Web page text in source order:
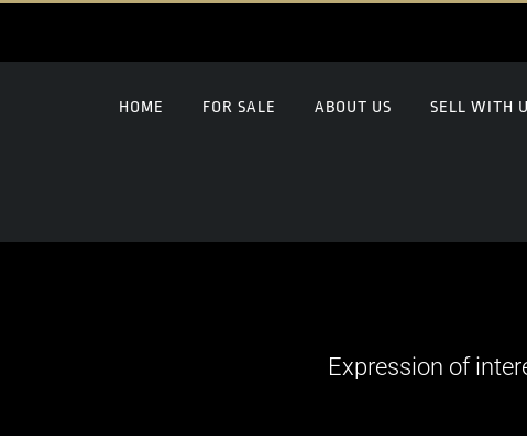
HOME FOR SALE ABOUT US SELL WITH
Expression of